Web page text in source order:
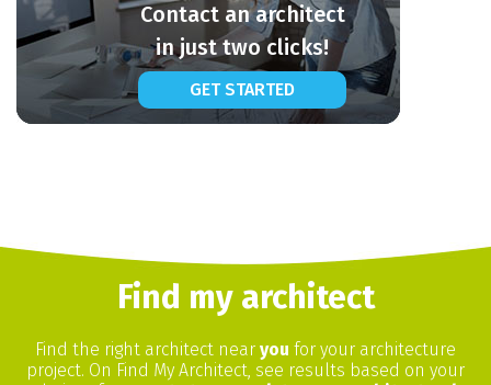
Contact an architect
in just two clicks!
GET STARTED
Find my architect
Find the right architect near you for your architecture
project. On Find My Architect, see results based on your